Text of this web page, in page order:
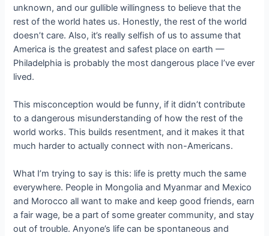
unknown, and our gullible willingness to believe that the
rest of the world hates us. Honestly, the rest of the world
doesn’t care. Also, it’s really selfish of us to assume that
America is the greatest and safest place on earth —
Philadelphia is probably the most dangerous place I’ve ever
lived.
This misconception would be funny, if it didn’t contribute
to a dangerous misunderstanding of how the rest of the
world works. This builds resentment, and it makes it that
much harder to actually connect with non-Americans.
What I’m trying to say is this: life is pretty much the same
everywhere. People in Mongolia and Myanmar and Mexico
and Morocco all want to make and keep good friends, earn
a fair wage, be a part of some greater community, and stay
out of trouble. Anyone’s life can be spontaneous and